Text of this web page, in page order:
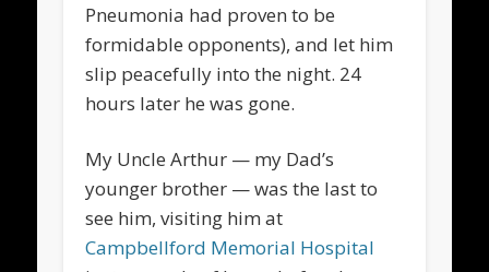
Pneumonia had proven to be
formidable opponents), and let him
slip peacefully into the night. 24
hours later he was gone.
My Uncle Arthur — my Dad’s
younger brother — was the last to
see him, visiting him at
Campbellford Memorial Hospital